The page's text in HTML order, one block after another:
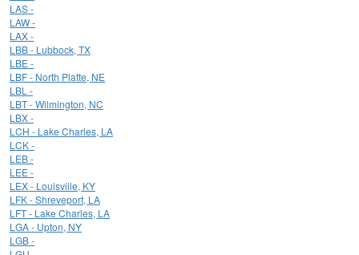
LAS -
LAW -
LAX -
LBB - Lubbock, TX
LBE -
LBF - North Platte, NE
LBL -
LBT - Wilmington, NC
LBX -
LCH - Lake Charles, LA
LCK -
LEB -
LEE -
LEX - Louisville, KY
LFK - Shreveport, LA
LFT - Lake Charles, LA
LGA - Upton, NY
LGB -